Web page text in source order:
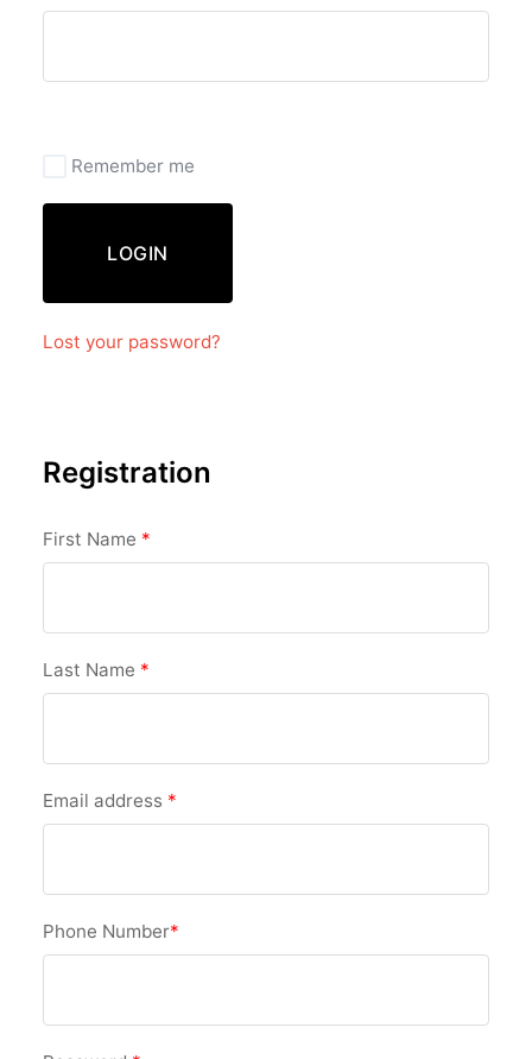
Remember me
LOGIN
Lost your password?
Registration
First Name *
Last Name *
Email address *
Phone Number*